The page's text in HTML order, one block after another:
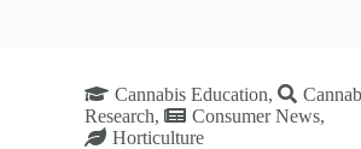
Cannabis Education,
Research, Consumer News,
Horticulture